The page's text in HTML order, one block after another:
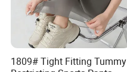
1809# Tight Fitting Tummy